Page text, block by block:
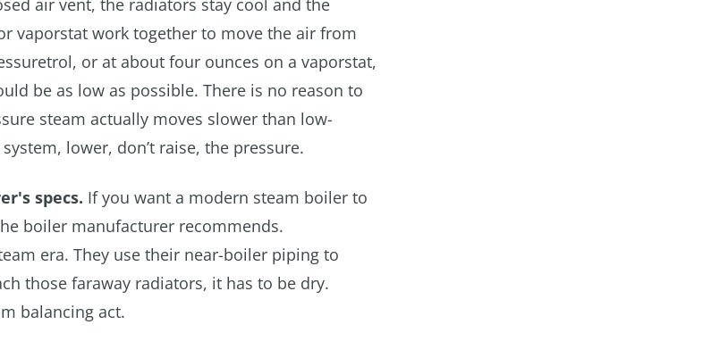
air vent, the radiators stay cool and the
vaporstat work together to move the air from
or at about four ounces on a vaporstat,
be as low as possible. There is no reason to
steam actually moves slower than low-
lower, don’t raise, the pressure.
specs. If you want a modern steam boiler to
boiler manufacturer recommends.
era. They use their near-boiler piping to
those faraway radiators, it has to be dry.
balancing act.